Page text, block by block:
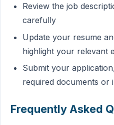
Review the job
carefully
Update your resume
highlight your relevant
Submit your
required documents or
Frequently Asked